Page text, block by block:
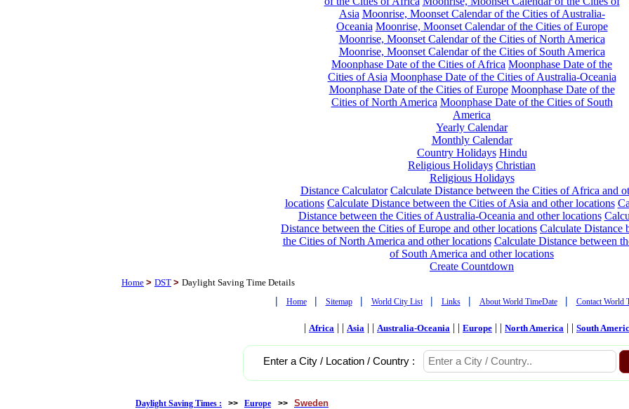
Asia Moonrise, Moonset Calendar of the Cities of Australia-
Oceania Moonrise, Moonset Calendar of the Cities of Europe
Moonrise, Moonset Calendar of the Cities of North America
Moonrise, Moonset Calendar of the Cities of South America
Moonphase Date of the Cities of Africa Moonphase Date of the
Cities of Asia Moonphase Date of the Cities of Australia-Oceania
Moonphase Date of the Cities of Europe Moonphase Date of the
Cities of North America Moonphase Date of the Cities of South
America
Yearly Calendar
Monthly Calendar
Country Holidays Hindu
Religious Holidays Christian
Religious Holidays
Distance Calculator Calculate Distance between the Cities of Africa and
locations Calculate Distance between the Cities of Asia and other locations
Distance between the Cities of Australia-Oceania and other locations
Distance between the Cities of Europe and other locations Calculate Distance
the Cities of North America and other locations Calculate Distance between
of South America and other locations
Create Countdown
Home > DST > Daylight Saving Time Details
| Home | Sitemap | World City List | Links | About World TimeDate | Contact World
| Africa | | Asia | | Australia-Oceania | | Europe | | North America | | South
Enter a City / Location / Country :
Daylight Saving Times : >> Europe >> Sweden